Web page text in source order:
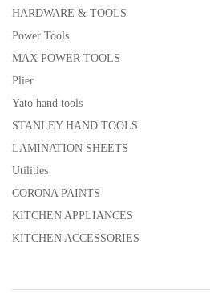
HARDWARE & TOOLS
Power Tools
MAX POWER TOOLS
Plier
Yato hand tools
STANLEY HAND TOOLS
LAMINATION SHEETS
Utilities
CORONA PAINTS
KITCHEN APPLIANCES
KITCHEN ACCESSORIES